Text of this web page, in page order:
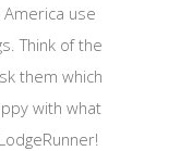
use
Think of the
them which
with what